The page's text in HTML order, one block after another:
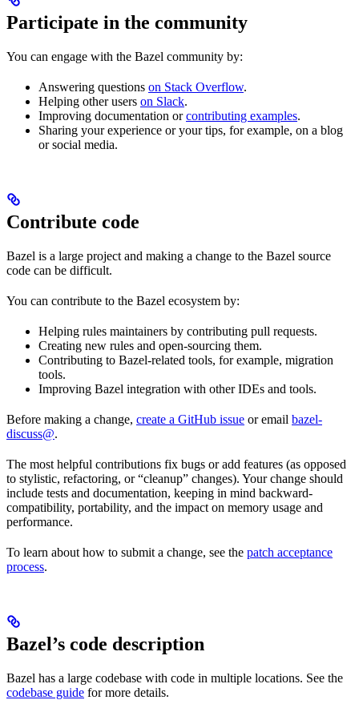
Participate in the community
You can engage with the Bazel community by:
Answering questions on Stack Overflow.
Helping other users on Slack.
Improving documentation orcontributing examples.
Sharing your experience or your tips, for example, on a blog
or social media.
Contribute code
Bazel is a large project and making a change to the Bazel source
code can be difficult.
You can contribute to the Bazel ecosystem by:
Helping rules maintainers by contributing pull requests.
Creating new rules and open-sourcing them.
Contributing to Bazel-related tools, for example, migration
tools.
Improving Bazel integration with other IDEs and tools.
Before making a change, create a GitHub issue or email bazel-
discuss@.
The most helpful contributions fix bugs or add features (as opposed
to stylistic, refactoring, or “cleanup” changes). Your change should
include tests and documentation, keeping in mind backward-
compatibility, portability, and the impact on memory usage and
performance.
To learn about how to submit a change, see the patch acceptance
process.
Bazel’s code description
Bazel has a large codebase with code in multiple locations. See the
codebase guide for more details.